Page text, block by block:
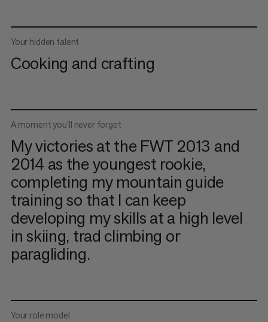
Your hidden talent
Cooking and crafting
A moment you'll never forget
My victories at the FWT 2013 and
2014 as the youngest rookie,
completing my mountain guide
training so that I can keep
developing my skills at a high level
in skiing, trad climbing or
paragliding.
Your role model